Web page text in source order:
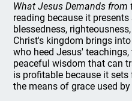
What Jesus Demands from
reading because it
blessedness,
Christ's kingdom brings
who heed Jesus'
peaceful wisdom that can
is profitable because it
the means of grace used